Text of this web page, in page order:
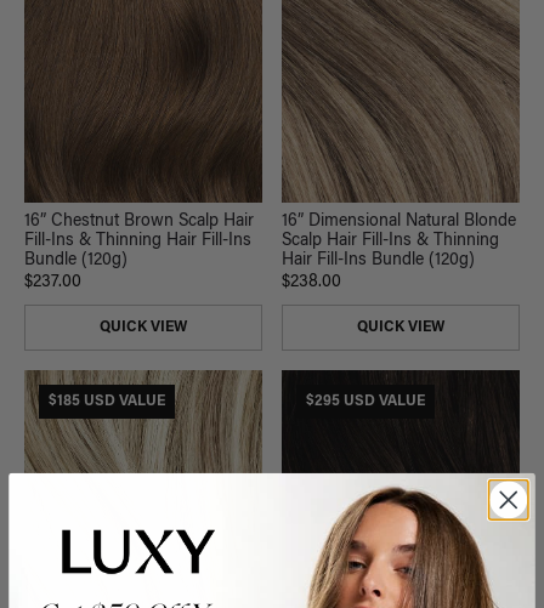
16” Chestnut Brown Scalp Hair
Fill-Ins & Thinning Hair Fill-Ins
Bundle (120g)
$237.00
QUICK VIEW
16” Dimensional Natural Blonde
Scalp Hair Fill-Ins & Thinning
Hair Fill-Ins Bundle (120g)
$238.00
QUICK VIEW
$185 USD VALUE $295 USD VALUE